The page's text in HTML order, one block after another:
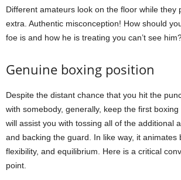
Different amateurs look on the floor while they
extra. Authentic misconception! How should
foe is and how he is treating you can’t see
Genuine boxing position
Despite the distant chance that you hit the
with somebody, generally, keep the first
will assist you with tossing all of the additional
and backing the guard. In like way, it animates
flexibility, and equilibrium. Here is a critical
point.